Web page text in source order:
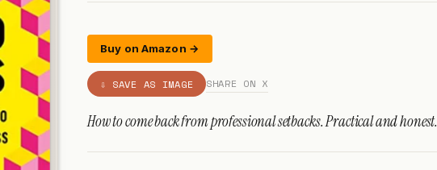
Buy on Amazon →
⇩ SAVE AS IMAGE SHARE ON X
How to come back from professional setbacks. Practical and honest.